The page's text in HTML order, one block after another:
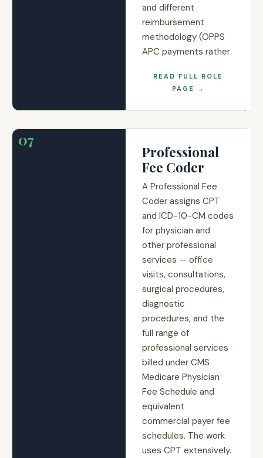
and different
reimbursement
methodology (OPPS
APC payments rather
READ FULL ROLE
PAGE →
07
Professional
Fee Coder
A Professional Fee
Coder assigns CPT
and ICD-10-CM codes
for physician and
other professional
services — office
visits, consultations,
surgical procedures,
diagnostic
procedures, and the
full range of
professional services
billed under CMS
Medicare Physician
Fee Schedule and
equivalent
commercial payer fee
schedules. The work
uses CPT extensively.